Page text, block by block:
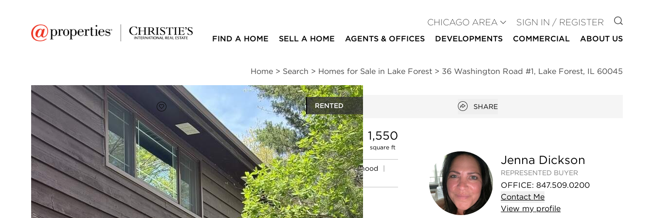
CHICAGO AREA SIGN IN / REGISTER GO TO
FIND A HOME SELL A HOME AGENTS & OFFICES DEVELOPMENTS COMMERCIAL ABOUT US
Home > Search > Homes for Sale in Lake Forest > 36 Washington Road #1, Lake Forest, IL 60045
RENTED
Add to favorites
FAVORITE Open popover
SHARE
$4,250 3
beds
2
baths
1
half bath
1,550
square ft
Full Features | Room Information | Rental Information Location | Schools | Neighborhood
Public Transit
Market Trends
36 Washington Road #1
Jenna Dickson
REPRESENTED BUYER
OFFICE: 847.509.0200
Contact Me
View my profile